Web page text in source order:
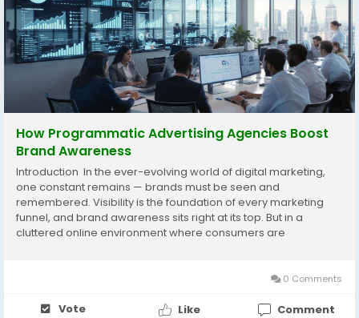
How Programmatic Advertising Agencies Boost
Brand Awareness
Introduction In the ever-evolving world of digital marketing,
one constant remains — brands must be seen and
remembered. Visibility is the foundation of every marketing
funnel, and brand awareness sits right at its top. But in a
cluttered online environment where consumers are
0 Comments
Vote Like Comment